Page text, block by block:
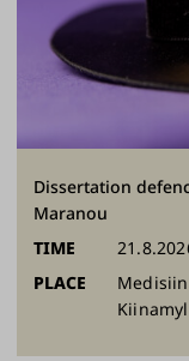
Dissertation
Maranou
TIME
PLACE